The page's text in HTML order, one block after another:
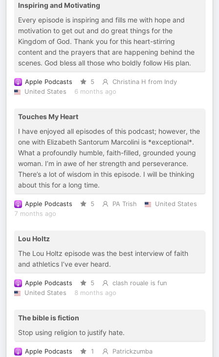
Inspiring and Motivating
Every episode is inspiring and fills me with hope and
motivation to get out and do great things for the
Kingdom of God. Thank you for this heart-stirring
content and the prayers that are happening behind the
scenes. God bless all those who boldly follow His plan.
Apple Podcasts 5
Christina H from Indy
United States
6 months ago
Touches My Heart
I have enjoyed all episodes of this podcast; however, the
one with Elizabeth Santorum Marcolini is *exceptional*.
What a profoundly humble, faith-filled, grounded young
woman. I’m in awe of her strength and perseverance.
There’s a lot of wisdom in this episode. I will be thinking
about this for a long time.
Apple Podcasts 5 PA Trish
United States
7 months ago
Lou Holtz
The Lou Holtz episode was the best interview of faith
and athletics I’ve ever heard.
Apple Podcasts 5
clash rouale is fun
United States
8 months ago
The bible is fiction
Stop using religion to justify hate.
Apple Podcasts 1
Patrickzumba